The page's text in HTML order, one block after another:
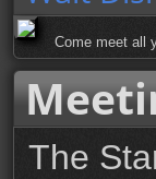
Come meet all
The